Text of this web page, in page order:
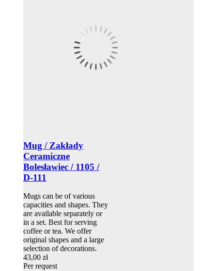
Mug / Zakłady
Ceramiczne
Bolesławiec / 1105 /
D-111
Mugs can be of various
capacities and shapes. They
are available separately or
in a set. Best for serving
coffee or tea. We offer
original shapes and a large
selection of decorations.
43,00 zł
Per request